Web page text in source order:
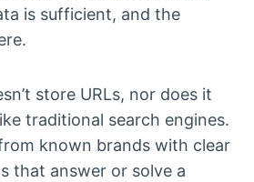
is sufficient, and the
store URLs, nor does it
traditional search engines.
known brands with clear
that answer or solve a